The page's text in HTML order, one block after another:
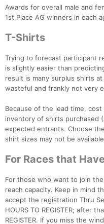
Awards for overall male and
1st Place AG winners in each
T-Shirts
Trying to forecast participant
is slightly easier than
result is many surplus shirts
wasteful and frankly not very
Because of the lead time,
inventory of shirts purchased
expected entrants. Choose
shirt sizes may not be
For Races that
For those who want to join
reach capacity. Keep in mind
accept the registration Thru
HOURS TO REGISTER; after
REGISTER. If you miss the